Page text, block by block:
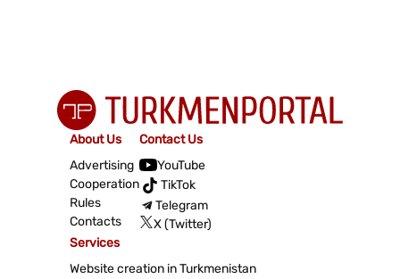
About Us
Advertising
Cooperation
Rules
Contacts
Contact Us
YouTube
TikTok
Telegram
X (Twitter)
Services
Website creation in Turkmenistan